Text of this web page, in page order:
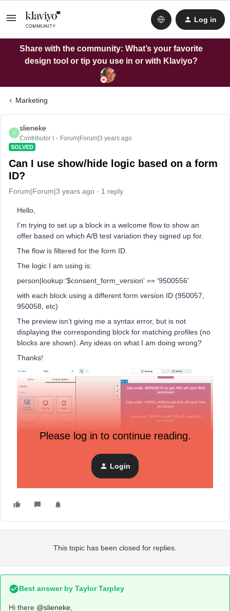
Log in
Share with the community: What’s your favorite
design tool or tip you use in or with Klaviyo?
Marketing
S
slieneke
Contributor I Forum|Forum|3 years ago
SOLVED
Can I use show/hide logic based on a form
ID?
Forum|Forum|3 years ago 1 reply
Hello,
I’m trying to set up a block in a welcome flow to show an
offer based on which A/B test variation they signed up for.
The flow is filtered for the form ID.
The logic I am using is:
person|lookup:'$consent_form_version' == '9500556'
with each block using a different form version ID (950057,
950058, etc)
The preview isn’t giving me a syntax error, but is not
displaying the corresponding block for matching profiles (no
blocks are shown). Any ideas on what I am doing wrong?
Thanks!
Please log in to continue reading.
Login
This topic has been closed for replies.
Best answer by Taylor Tarpley
Hi there @slieneke,